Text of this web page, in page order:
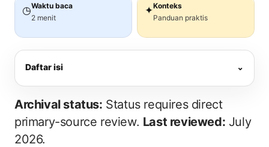
◷Waktu baca
2 menit
✦Konteks
Panduan praktis
Daftar isi ⌄
Archival status: Status requires direct
primary-source review. Last reviewed: July
2026.